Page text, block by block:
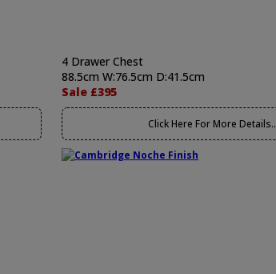
4 Drawer Chest
88.5cm W:76.5cm D:41.5cm
Sale £395
Click Here For More Details..